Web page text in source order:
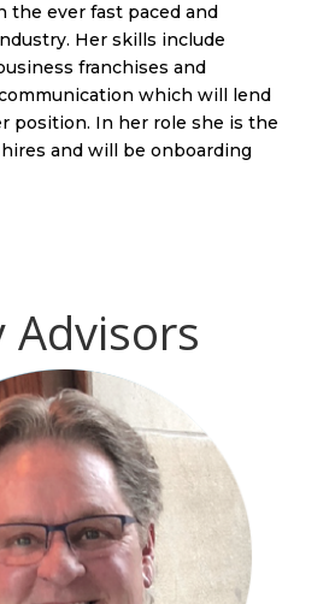
the ever fast paced and
Her skills include
franchises and
which will lend
position. In her role she is the
and will be onboarding
Advisors